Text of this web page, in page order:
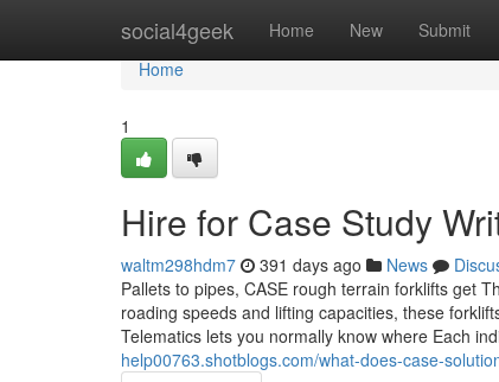
social4geek Home New Submit
Home
Home
1
Hire for Case Study
waltm298hdm7 391 days ago News
Pallets to pipes, CASE rough terrain forklifts get
roading speeds and lifting capacities, these
Telematics lets you normally know where Each
help00763.shotblogs.com/what-does-case-